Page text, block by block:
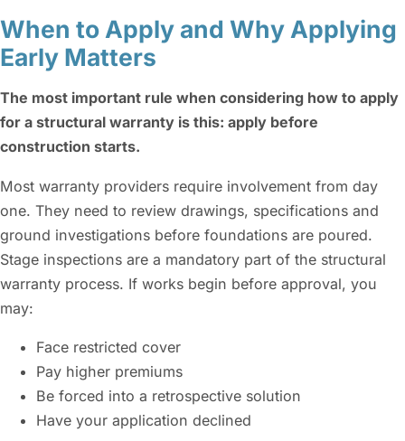
When to Apply and Why Applying
Early Matters
The most important rule when considering how to apply
for a structural warranty is this: apply before
construction starts.
Most warranty providers require involvement from day
one. They need to review drawings, specifications and
ground investigations before foundations are poured.
Stage inspections are a mandatory part of the structural
warranty process. If works begin before approval, you
may:
Face restricted cover
Pay higher premiums
Be forced into a retrospective solution
Have your application declined